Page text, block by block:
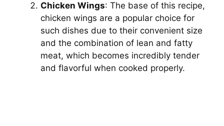
Chicken Wings: The base of this recipe,
chicken wings are a popular choice for
such dishes due to their convenient size
and the combination of lean and fatty
meat, which becomes incredibly tender
and flavorful when cooked properly.